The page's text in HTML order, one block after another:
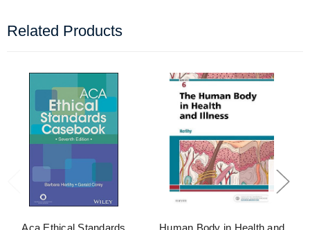
Related Products